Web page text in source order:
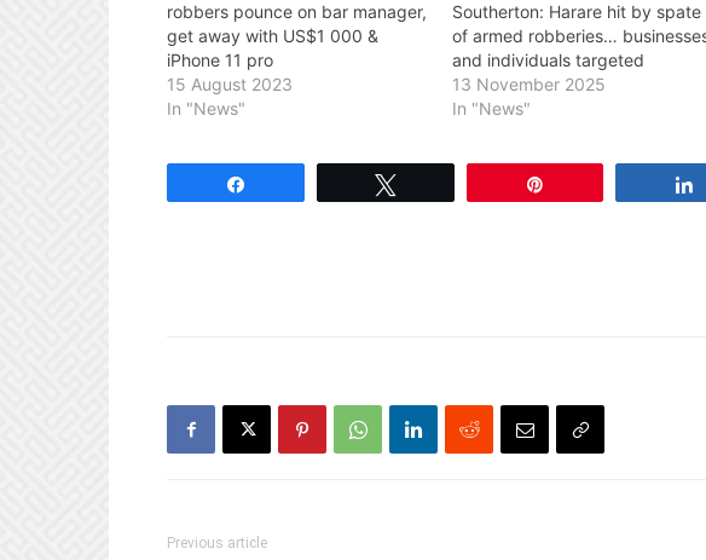
robbers pounce on bar manager,
get away with US$1 000 &
iPhone 11 pro
15 August 2023
In "News"
Southerton: Harare hit by spate
of armed robberies…
and individuals targeted
13 November 2025
In "News"
Previous article